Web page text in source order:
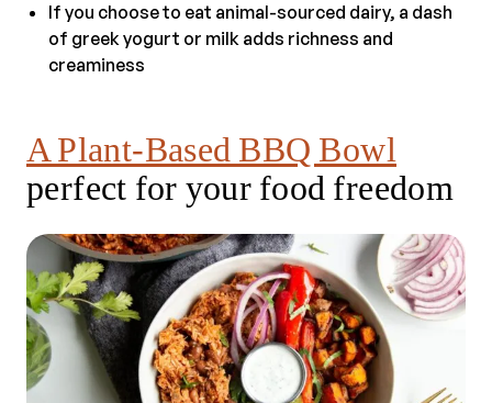
If you choose to eat animal-sourced dairy, a dash
of greek yogurt or milk adds richness and
creaminess
A Plant-Based BBQ Bowl
perfect for your food freedom